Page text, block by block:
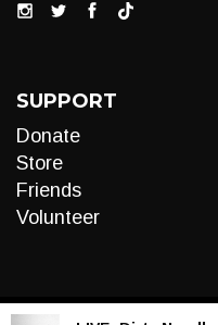
SUPPORT
Donate
Store
Friends
Volunteer